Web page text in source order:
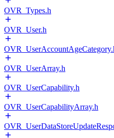
OVR_Types.h
OVR_User.h
OVR_UserArray.h
OVR_UserCapability.h
OVR_UserCapabilityArray.h